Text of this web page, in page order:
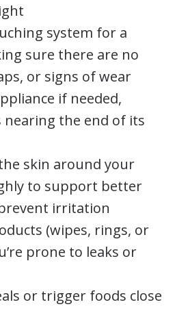
system for a
sure there are no
or signs of wear
if needed,
nearing the end of its
skin around your
to support better
irritation
(wipes, rings, or
prone to leaks or
or trigger foods close